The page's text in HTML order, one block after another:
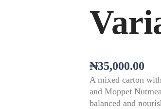
₦35,000.00
A mixed carton
and Moppet
balanced and